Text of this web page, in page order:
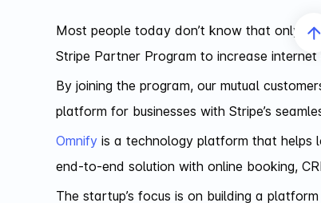
Most people today don’t know that only
Stripe Partner Program to increase
By joining the program, our mutual
platform for businesses with Stripe’s
Omnifyis a technology platform that helps
end-to-end solution with online booking,
The startup’s focus is on building a